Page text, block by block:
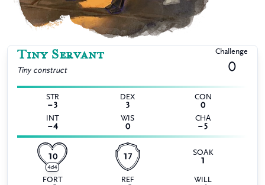
Tiny Servant
Tiny construct
Challenge
0
STR
−3
DEX
3
CON
0
INT
−4
WIS
0
CHA
−5
10
4d4
17
SOAK
1
FORT
REF
WILL